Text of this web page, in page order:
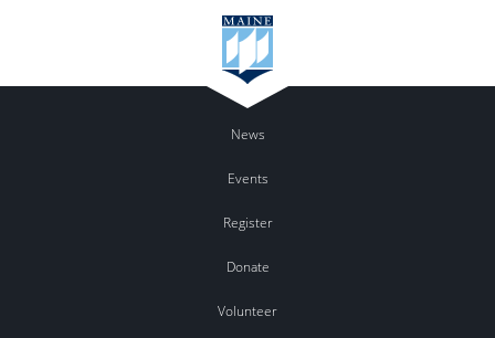
News
Events
Register
Donate
Volunteer